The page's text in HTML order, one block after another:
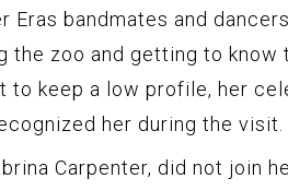
Eras bandmates and
the zoo and getting to know
to keep a low profile, her
her during the visit.
Carpenter, did not join